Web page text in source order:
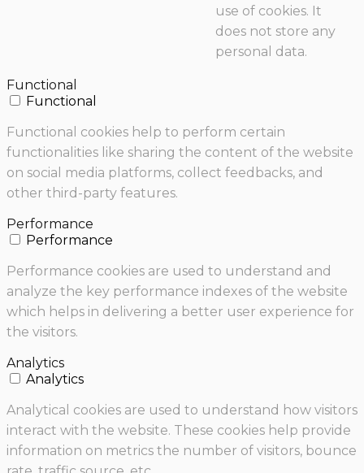
use of cookies. It
does not store any
personal data.
Functional
Functional
Functional cookies help to perform certain
functionalities like sharing the content of the website
on social media platforms, collect feedbacks, and
other third-party features.
Performance
Performance
Performance cookies are used to understand and
analyze the key performance indexes of the website
which helps in delivering a better user experience for
the visitors.
Analytics
Analytics
Analytical cookies are used to understand how visitors
interact with the website. These cookies help provide
information on metrics the number of visitors, bounce